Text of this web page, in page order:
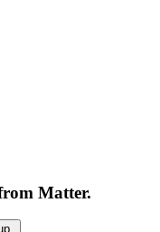
Matter.